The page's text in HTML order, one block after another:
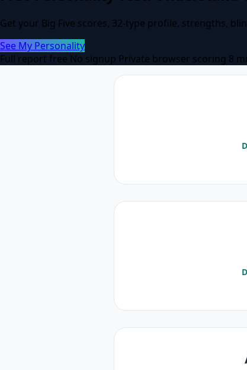
Get your Big Five scores, 32-type profile, strengths,
See My Personality
Full report free No signup Private browser scoring 8